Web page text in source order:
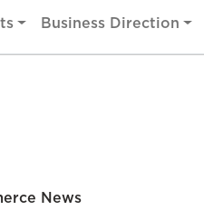
Business Direction
News